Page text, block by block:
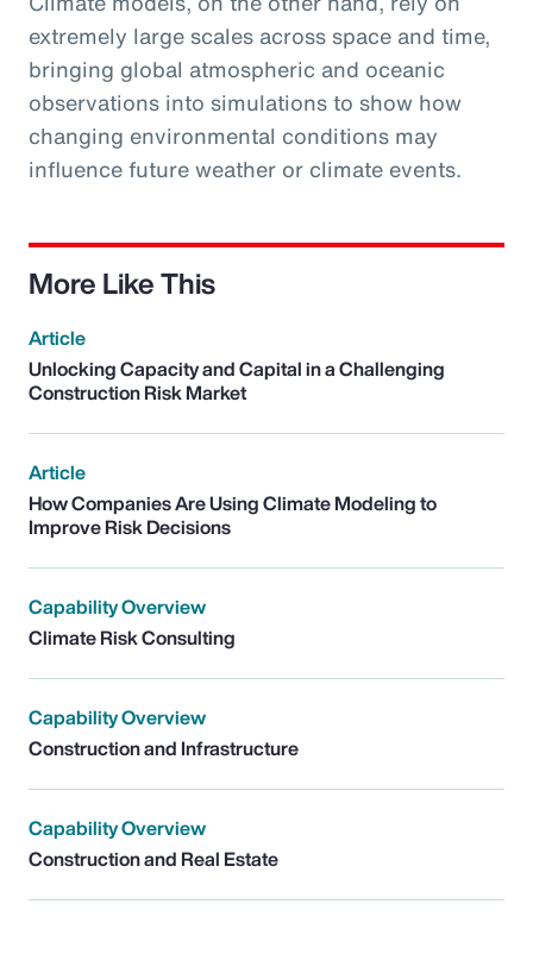
extremely large scales across space and time,
bringing global atmospheric and oceanic
observations into simulations to show how
changing environmental conditions may
influence future weather or climate events.
More Like This
Article
Unlocking Capacity and Capital in a Challenging
Construction Risk Market
Article
How Companies Are Using Climate Modeling to
Improve Risk Decisions
Capability Overview
Climate Risk Consulting
Capability Overview
Construction and Infrastructure
Capability Overview
Construction and Real Estate